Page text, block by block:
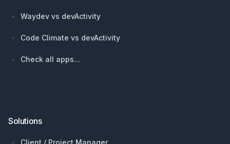
Waydev vs devActivity
Code Climate vs devActivity
Check all apps...
Solutions